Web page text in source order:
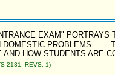
EXAM" PORTRAYS
HOW STUDENTS ARE
2131, REVS. 1)